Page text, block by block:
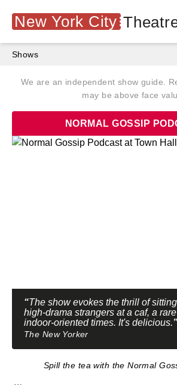
New York City
Shows
We are an independent show guide.
may be above face
NORMAL GOSSIP
The show evokes the thrill of
high-drama strangers at a caf, a
indoor-oriented times. It's delicious.
The New Yorker
Spill the tea with the Normal